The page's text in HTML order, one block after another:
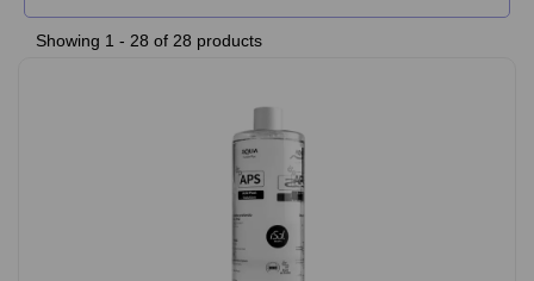
Showing 1 - 28 of 28 products